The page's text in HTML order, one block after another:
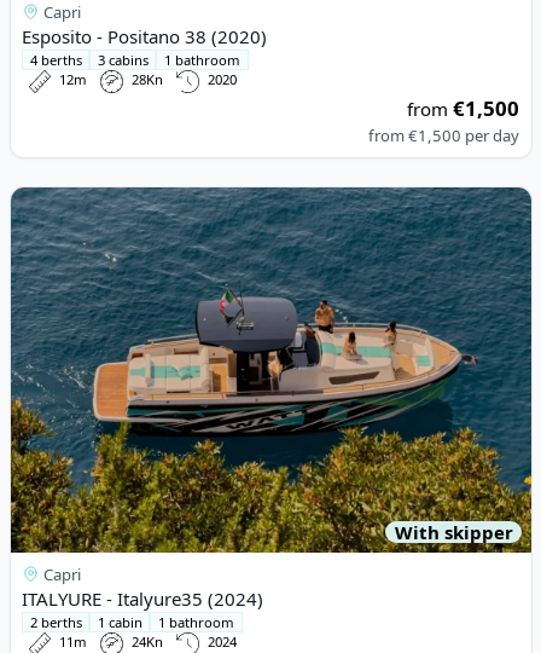
Capri
Esposito - Positano 38 (2020)
4 berths 3 cabins
1 bathroom
12m
28Kn 2020
from€1,500
from€1,500 per day
View details for ITALYURE - Italyure35 (2024)
With skipper
Capri
ITALYURE - Italyure35 (2024)
2 berths 1 cabin
1 bathroom
11m
24Kn 2024